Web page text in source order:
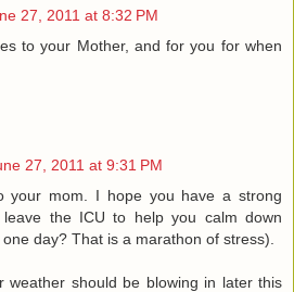
27, 2011 at 8:32 PM
to your Mother, and for you for when
27, 2011 at 9:31 PM
your mom. I hope you have a strong
the ICU to help you calm down
day? That is a marathon of stress).
weather should be blowing in later this